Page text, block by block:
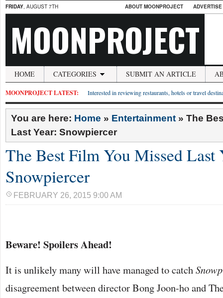
FRIDAY, AUGUST 7TH ABOUT MOONPROJECT
MOONPROJECT
HOME CATEGORIES SUBMIT AN ARTICLE
MOONPROJECT LATEST: Interested in reviewing restaurants, hotels or travel
You are here: Home » Entertainment » The
Last Year: Snowpiercer
The Best Film You Missed Last
Snowpiercer
FEBRUARY 26, 2015 9:00 AM
Beware! Spoilers Ahead!
It is unlikely many will have managed to catch
disagreement between director Bong Joon-ho and